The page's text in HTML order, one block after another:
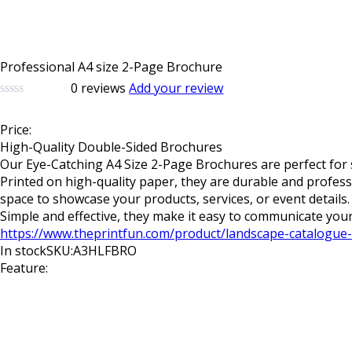
Professional A4 size 2-Page Brochure
of
based
on
customer
ratings
0 reviewsAdd your review
Price:
High-Quality Double-Sided Brochures
Our Eye-Catching A4 Size 2-Page Brochures are perfect for
Printed on high-quality paper, they are durable and
space to showcase your products, services, or event
Simple and effective, they make it easy to communicate
https://www.theprintfun.com/product/landscape-
In stockSKU:A3HLFBRO
Feature: